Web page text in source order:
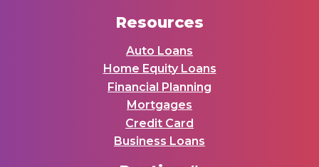
Resources
Auto Loans
Home Equity Loans
Financial Planning
Mortgages
Credit Card
Business Loans